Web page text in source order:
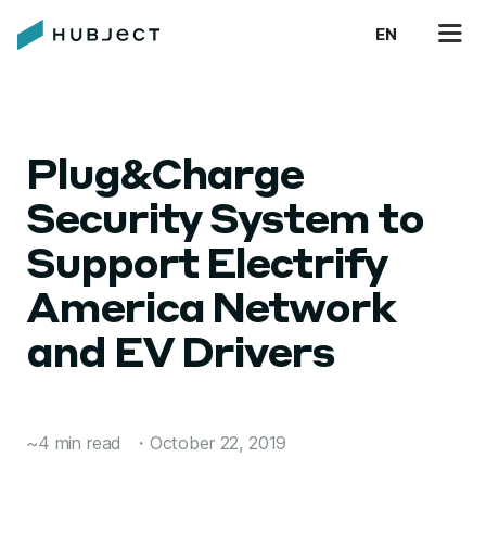
EN
Plug&Charge
Security System to
Support Electrify
America Network
and EV Drivers
~4 min read ・ October 22, 2019